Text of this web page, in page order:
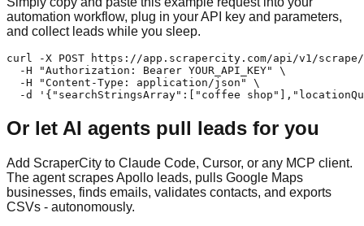
automation workflow, plug in your API key and parameters,
and collect leads while you sleep.
curl -X POST https://app.scrapercity.com/api/v1/scrape/
  -H "Authorization: Bearer YOUR_API_KEY" \
  -H "Content-Type: application/json" \
-d '{"searchStringsArray":["coffee
Or let AI agents pull leads for you
Add ScraperCity to Claude Code, Cursor, or any MCP client.
The agent scrapes Apollo leads, pulls Google Maps
businesses, finds emails, validates contacts, and exports
CSVs - autonomously.